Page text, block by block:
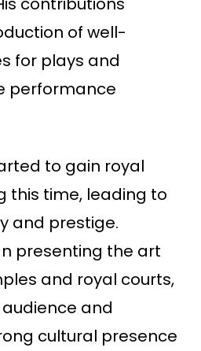
of well-
for plays and
performance
to gain royal
this time, leading to
and prestige.
presenting the art
and royal courts,
and
cultural presence